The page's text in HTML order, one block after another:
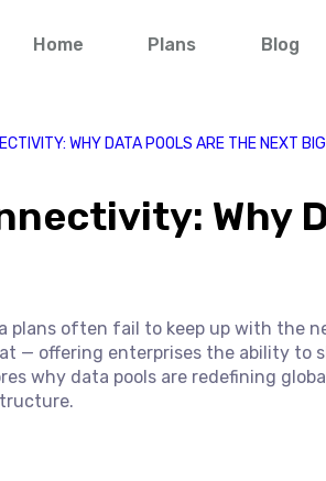
Home Plans Blog
WHY DATA POOLS ARE THE NEXT
Why
plans often fail to keep up with the
— offering enterprises the ability to
why data pools are redefining